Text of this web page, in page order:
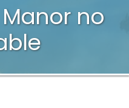
no